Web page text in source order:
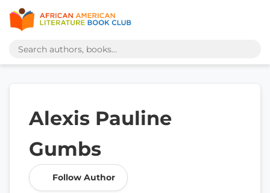
Alexis Pauline
Gumbs
Follow Author